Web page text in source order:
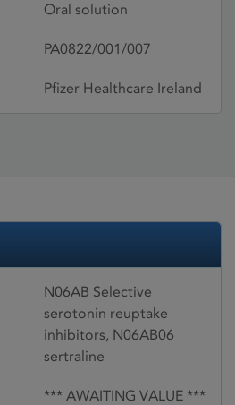
Oral solution
PA0822/001/007
Pfizer Healthcare Ireland
N06AB Selective
serotonin reuptake
inhibitors, N06AB06
sertraline
*** AWAITING VALUE ***